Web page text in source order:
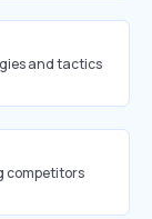
and tactics
competitors